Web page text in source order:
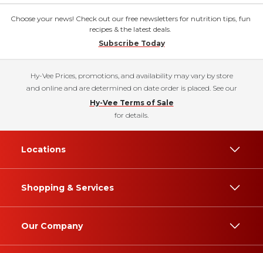
Choose your news! Check out our free newsletters for nutrition tips, fun
recipes & the latest deals.
Subscribe Today
Hy-Vee Prices, promotions, and availability may vary by store
and online and are determined on date order is placed. See our
Hy-Vee Terms of Sale
for details.
Locations
Shopping & Services
Our Company